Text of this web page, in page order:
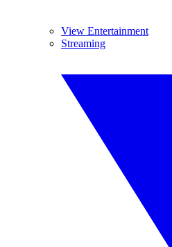
View Entertainment
Streaming